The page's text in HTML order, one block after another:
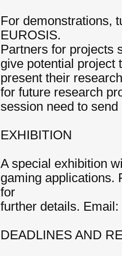
For demonstrations,
EUROSIS.
Partners for projects
give potential project
present their
for future research
session need to
EXHIBITION
A special exhibition
gaming applications.
for
further details.
DEADLINES AND